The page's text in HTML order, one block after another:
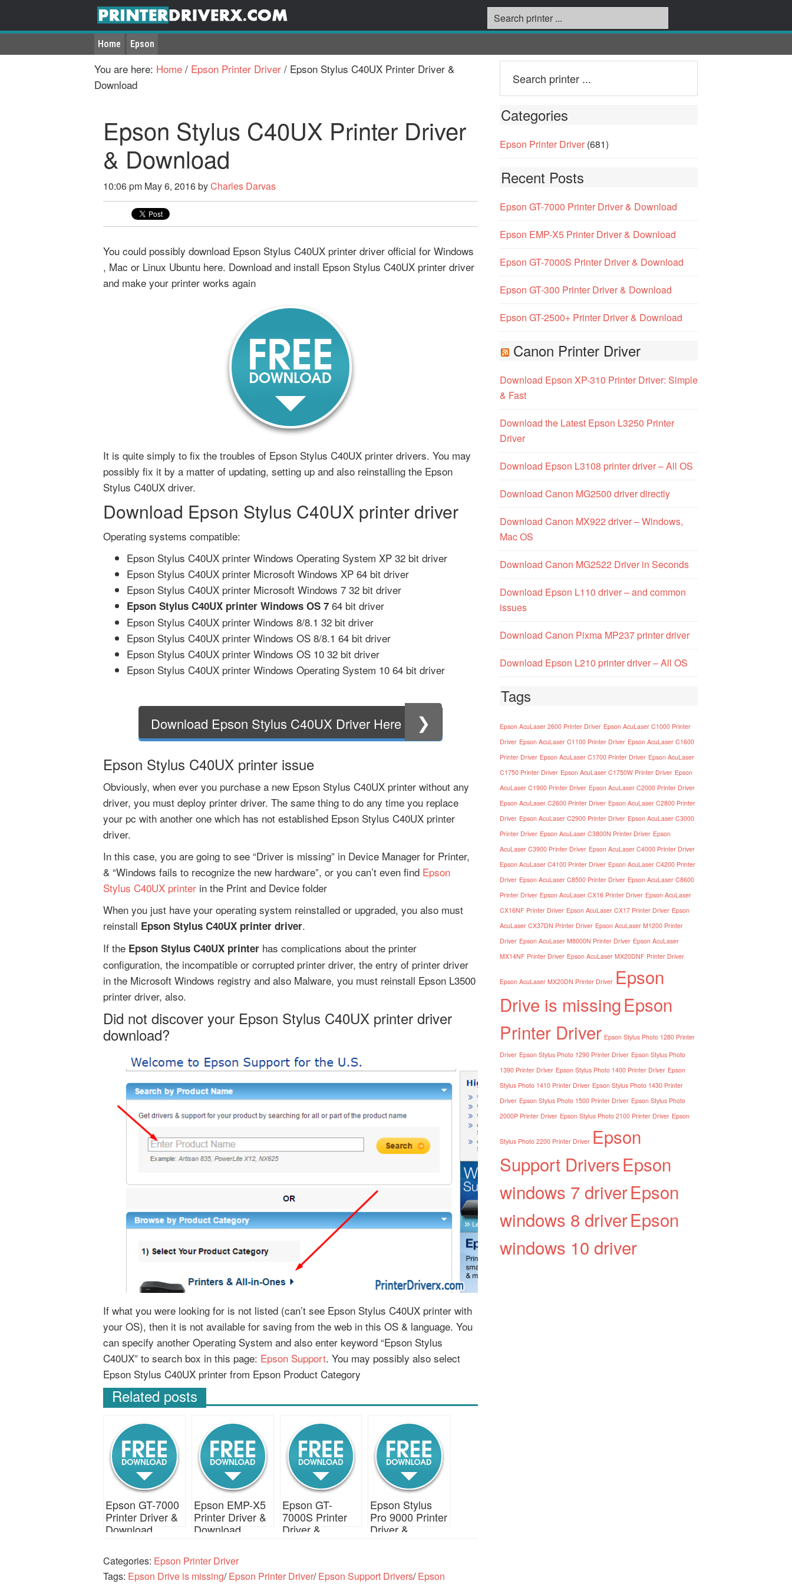
Home Epson
You are here: Home / Epson Printer Driver / Epson Stylus C40UX Printer Driver &
Download
Epson Stylus C40UX Printer Driver
& Download
10:06 pm May 6, 2016byCharles Darvas
You could possibly download Epson Stylus C40UX printer driver official for Windows
, Mac or Linux Ubuntu here. Download and install Epson Stylus C40UX printer driver
and make your printer works again
It is quite simply to fix the troubles of Epson Stylus C40UX printer drivers. You may
possibly fix it by a matter of updating, setting up and also reinstalling the Epson
Stylus C40UX driver.
Download Epson Stylus C40UX printer driver
Operating systems compatible:
Epson Stylus C40UX printer Windows Operating System XP 32 bit driver
Epson Stylus C40UX printer Microsoft Windows XP 64 bit driver
Epson Stylus C40UX printer Microsoft Windows 7 32 bit driver
Epson Stylus C40UX printer Windows OS 7 64 bit driver
Epson Stylus C40UX printer Windows 8/8.1 32 bit driver
Epson Stylus C40UX printer Windows OS 8/8.1 64 bit driver
Epson Stylus C40UX printer Windows OS 10 32 bit driver
Epson Stylus C40UX printer Windows Operating System 10 64 bit driver
Download Epson Stylus C40UX Driver Here ❯
Epson Stylus C40UX printer issue
Obviously, when ever you purchase a new Epson Stylus C40UX printer without any
driver, you must deploy printer driver. The same thing to do any time you replace
your pc with another one which has not established Epson Stylus C40UX printer
driver.
In this case, you are going to see “Driver is missing” in Device Manager for Printer,
& “Windows fails to recognize the new hardware”, or you can’t even find Epson
Stylus C40UX printer in the Print and Device folder
When you just have your operating system reinstalled or upgraded, you also must
reinstall Epson Stylus C40UX printer driver.
If the Epson Stylus C40UX printer has complications about the printer
configuration, the incompatible or corrupted printer driver, the entry of printer driver
in the Microsoft Windows registry and also Malware, you must reinstall Epson L3500
printer driver, also.
Did not discover your Epson Stylus C40UX printer driver
download?
If what you were looking for is not listed (can’t see Epson Stylus C40UX printer with
your OS), then it is not available for saving from the web in this OS & language. You
can specify another Operating System and also enter keyword “Epson Stylus
C40UX” to search box in this page: Epson Support. You may possibly also select
Epson Stylus C40UX printer from Epson Product Category
Related posts
Epson GT-7000
Printer Driver &
Download
Epson EMP-X5
Printer Driver &
Download
Epson GT-
7000S Printer
Driver &
Epson Stylus
Pro 9000 Printer
Driver &
Categories: Epson Printer Driver
Tags: Epson Drive is missing/Epson Printer Driver/Epson Support Drivers/Epson
Categories
Epson Printer Driver (681)
Recent Posts
Epson GT-7000 Printer Driver & Download
Epson EMP-X5 Printer Driver & Download
Epson GT-7000S Printer Driver & Download
Epson GT-300 Printer Driver & Download
Epson GT-2500+ Printer Driver & Download
Canon Printer Driver
Download Epson XP-310 Printer Driver: Simple
& Fast
Download the Latest Epson L3250 Printer
Driver
Download Epson L3108 printer driver – All OS
Download Canon MG2500 driver directly
Download Canon MX922 driver – Windows,
Mac OS
Download Canon MG2522 Driver in Seconds
Download Epson L110 driver – and common
issues
Download Canon Pixma MP237 printer driver
Download Epson L210 printer driver – All OS
Tags
Epson AcuLaser 2600 Printer Driver Epson AcuLaser C1000 Printer
Driver Epson AcuLaser C1100 Printer Driver Epson AcuLaser C1600
Printer Driver Epson AcuLaser C1700 Printer Driver Epson AcuLaser
C1750 Printer Driver Epson AcuLaser C1750W Printer Driver Epson
AcuLaser C1900 Printer Driver Epson AcuLaser C2000 Printer Driver
Epson AcuLaser C2600 Printer Driver Epson AcuLaser C2800 Printer
Driver Epson AcuLaser C2900 Printer Driver Epson AcuLaser C3000
Printer Driver Epson AcuLaser C3800N Printer Driver Epson
AcuLaser C3900 Printer Driver Epson AcuLaser C4000 Printer Driver
Epson AcuLaser C4100 Printer Driver Epson AcuLaser C4200 Printer
Driver Epson AcuLaser C8500 Printer Driver Epson AcuLaser C8600
Printer Driver Epson AcuLaser CX16 Printer Driver Epson AcuLaser
CX16NF Printer Driver Epson AcuLaser CX17 Printer Driver Epson
AcuLaser CX37DN Printer Driver Epson AcuLaser M1200 Printer
Driver Epson AcuLaser M8000N Printer Driver Epson AcuLaser
MX14NF Printer Driver Epson AcuLaser MX20DNF Printer Driver
Epson AcuLaser MX20DN Printer Driver Epson
Drive is missingEpson
Printer Driver Epson Stylus Photo 1280 Printer
Driver Epson Stylus Photo 1290 Printer Driver Epson Stylus Photo
1390 Printer Driver Epson Stylus Photo 1400 Printer Driver Epson
Stylus Photo 1410 Printer Driver Epson Stylus Photo 1430 Printer
Driver Epson Stylus Photo 1500 Printer Driver Epson Stylus Photo
2000P Printer Driver Epson Stylus Photo 2100 Printer Driver Epson
Stylus Photo 2200 Printer Driver Epson
Support DriversEpson
windows 7 driverEpson
windows 8 driverEpson
windows 10 driver